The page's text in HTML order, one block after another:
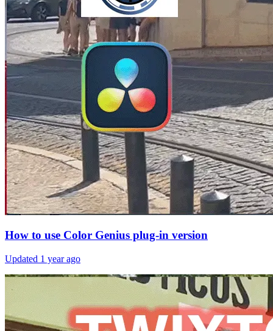
How to use Color Genius plug-in version
Updated 1 year ago